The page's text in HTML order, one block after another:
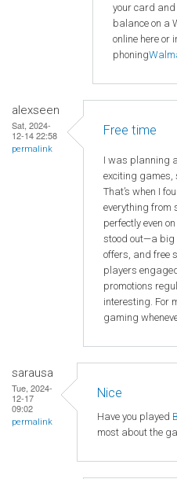
your card and
balance on a
online here or
phoning
alexseen
Sat, 2024-
12-14 22:58
permalink
Free time
I was planning
exciting games,
That’s when I
everything from
perfectly even
stood out—a big
offers, and free
players
promotions
interesting. For
gaming
sarausa
Tue, 2024-
12-17
09:02
permalink
Nice
Have you played
most about the